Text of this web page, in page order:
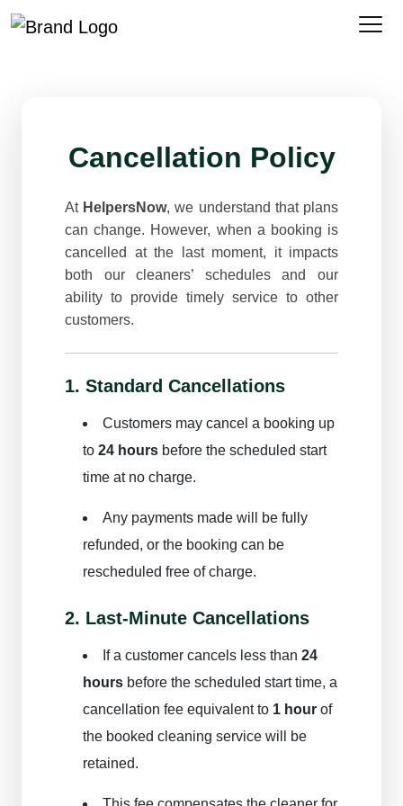
Cancellation Policy
At HelpersNow, we understand that plans
can change. However, when a booking is
cancelled at the last moment, it impacts
both our cleaners’ schedules and our
ability to provide timely service to other
customers.
1. Standard Cancellations
Customers may cancel a booking up
to 24 hours before the scheduled start
time at no charge.
Any payments made will be fully
refunded, or the booking can be
rescheduled free of charge.
2. Last-Minute Cancellations
If a customer cancels less than 24
hours before the scheduled start time, a
cancellation fee equivalent to 1 hour of
the booked cleaning service will be
retained.